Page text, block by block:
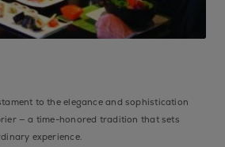
to the elegance and sophistication
— a time-honored tradition that sets
experience.